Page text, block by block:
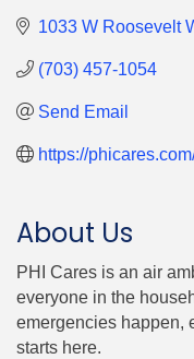
1033 W Roosevelt
(703) 457-1054
Send Email
https://
About Us
PHI Cares is an air
everyone in the
emergencies happen,
starts here.